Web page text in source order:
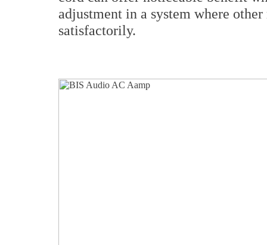
adjustment in a system where
satisfactorily.